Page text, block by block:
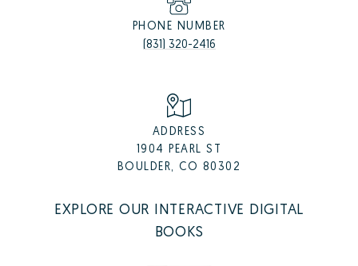
PHONE NUMBER
(831) 320-2416
ADDRESS
1904 PEARL ST
BOULDER, CO 80302
EXPLORE OUR INTERACTIVE DIGITAL
BOOKS